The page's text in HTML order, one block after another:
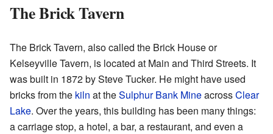
The Brick Tavern
The Brick Tavern, also called the Brick House or
Kelseyville Tavern, is located at Main and Third Streets. It
was built in 1872 by Steve Tucker. He might have used
bricks from the kiln at theSulphur Bank MineacrossClear
Lake. Over the years, this building has been many things:
a carriage stop, a hotel, a bar, a restaurant, and even a